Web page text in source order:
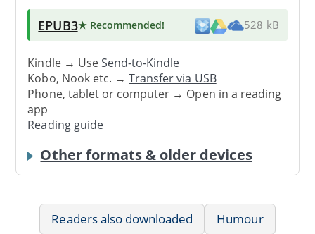
EPUB3★ Recommended! 528 kB
Kindle → UseSend-to-Kindle
Kobo, Nook etc. →Transfer via USB
Phone, tablet or computer → Open in a reading
app
Reading guide
Other formats & older devices
Readers also downloaded
Humour